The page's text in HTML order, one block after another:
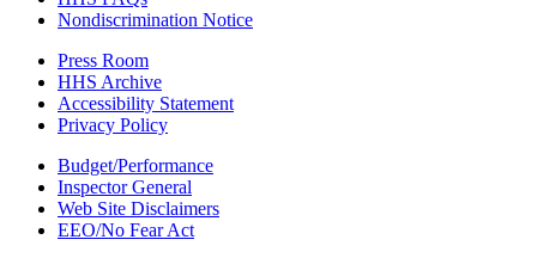
Nondiscrimination Notice
Press Room
HHS Archive
Accessibility Statement
Privacy Policy
Budget/Performance
Inspector General
Web Site Disclaimers
EEO/No Fear Act